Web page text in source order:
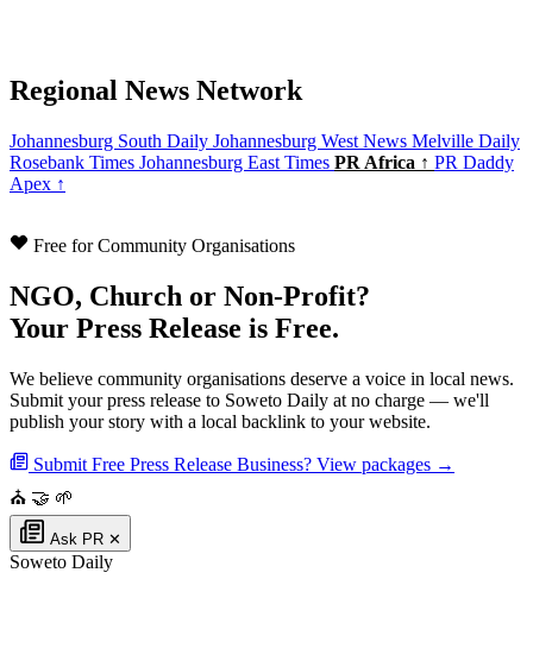
Regional News Network
Johannesburg South Daily Johannesburg West News Melville Daily
Rosebank Times Johannesburg East Times PR Africa ↑ PR Daddy
Apex ↑
Free for Community Organisations
NGO, Church or Non-Profit?
Your Press Release is Free.
We believe community organisations deserve a voice in local news.
Submit your press release to Soweto Daily at no charge — we'll
publish your story with a local backlink to your website.
Submit Free Press Release Business? View packages →
⛪ 🤝 🌱
Ask PR ✕
Soweto Daily